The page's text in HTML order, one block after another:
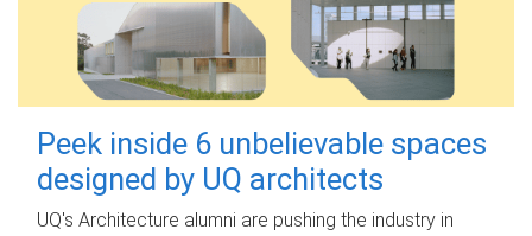
Peek inside 6 unbelievable spaces
designed by UQ architects
UQ's Architecture alumni are pushing the industry in